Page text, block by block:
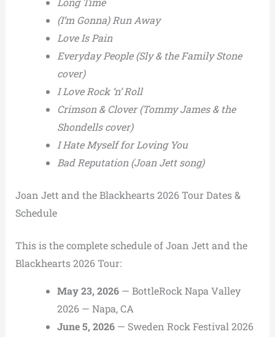
(I’m Gonna) Run Away
Love Is Pain
Everyday People (Sly & the Family Stone
cover)
I Love Rock ‘n’ Roll
Crimson & Clover (Tommy James & the
Shondells cover)
I Hate Myself for Loving You
Bad Reputation (Joan Jett song)
Joan Jett and the Blackhearts 2026 Tour Dates &
Schedule
This is the complete schedule of Joan Jett and the
Blackhearts 2026 Tour:
May 23, 2026— BottleRock Napa Valley
2026 — Napa, CA
June 5, 2026— Sweden Rock Festival 2026